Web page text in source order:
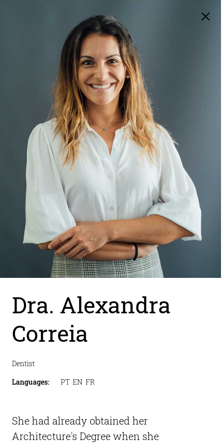
Dra. Alexandra
Correia
Dentist
Languages: PT  EN  FR
She had already obtained her
Architecture's Degree when she